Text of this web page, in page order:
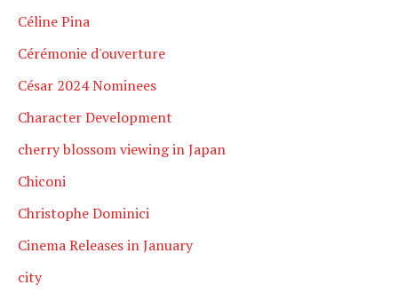
Céline Pina
Cérémonie d'ouverture
César 2024 Nominees
Character Development
cherry blossom viewing in Japan
Chiconi
Christophe Dominici
Cinema Releases in January
city